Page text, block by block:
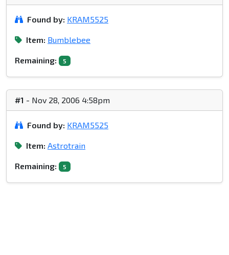
Found by: KRAM5525
Item: Bumblebee
Remaining: 5
#1 - Nov 28, 2006 4:58pm
Found by: KRAM5525
Item: Astrotrain
Remaining: 5